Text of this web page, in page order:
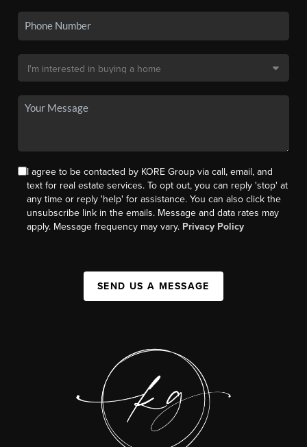
I agree to be contacted by KORE Group via call, email, and
text for real estate services. To opt out, you can reply 'stop' at
any time or reply 'help' for assistance. You can also click the
unsubscribe link in the emails. Message and data rates may
apply. Message frequency may vary. Privacy Policy
SEND US A MESSAGE